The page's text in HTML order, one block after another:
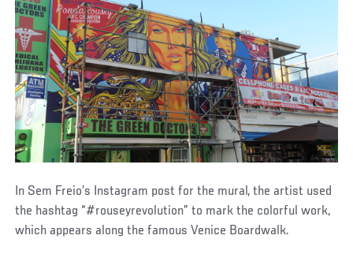
In Sem Freio’s Instagram post for the mural, the artist used
the hashtag “#rouseyrevolution” to mark the colorful work,
which appears along the famous Venice Boardwalk.